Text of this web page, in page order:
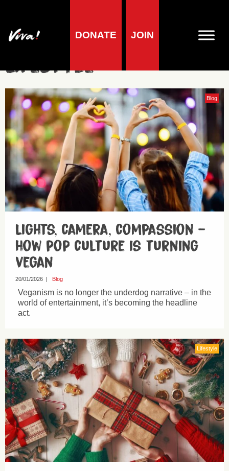
DONATE JOIN
Lifestyle
Blog
Lights, camera, compassion –
how pop culture is turning
vegan
20/01/2026 | Blog
Veganism is no longer the underdog narrative – in the
world of entertainment, it’s becoming the headline
act.
Lifestyle